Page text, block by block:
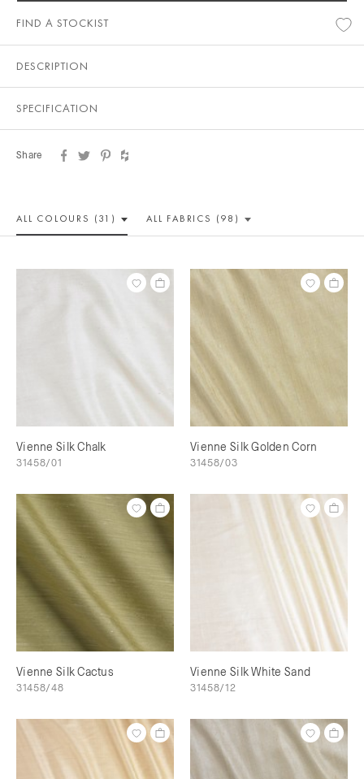
FIND A STOCKIST
DESCRIPTION
SPECIFICATION
Share
ALL COLOURS (31) ALL FABRICS (98)
Vienne Silk Chalk
31458/01
Vienne Silk Golden Corn
31458/03
Vienne Silk Cactus
31458/48
Vienne Silk White Sand
31458/12